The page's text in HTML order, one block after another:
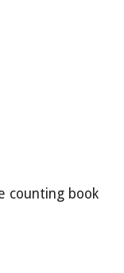
counting book